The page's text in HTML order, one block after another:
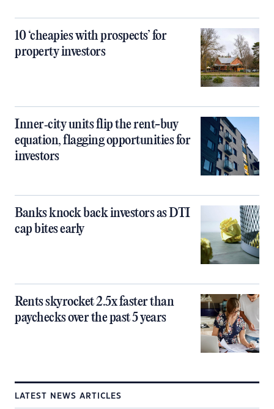
10 ‘cheapies with prospects’ for
property investors
Inner‑city units flip the rent-buy
equation, flagging opportunities for
investors
Banks knock back investors as DTI
cap bites early
Rents skyrocket 2.5x faster than
paychecks over the past 5 years
LATEST NEWS ARTICLES